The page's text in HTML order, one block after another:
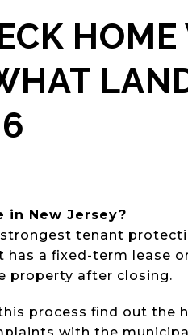
in New Jersey?
tenant
has a fixed-term lease
property after closing.
process find out the